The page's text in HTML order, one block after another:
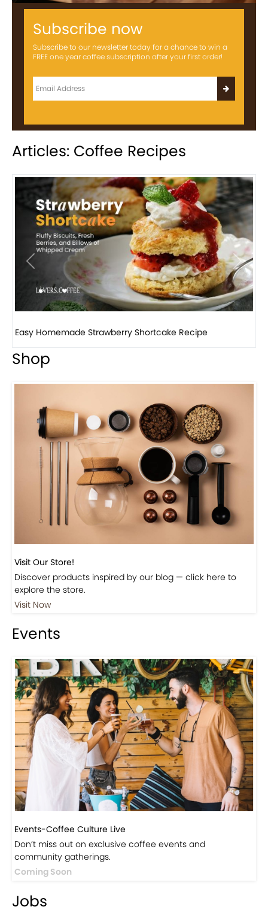
Subscribe now
Subscribe to our newsletter today for a chance to win a
FREE one year coffee subscription after your first order!
Articles: Coffee Recipes
Previous Next
How to make classic banana pudding
Shop
Visit Our Store!
Discover products inspired by our blog — click here to
explore the store.
Visit Now
Events
Events-Coffee Culture Live
Don’t miss out on exclusive coffee events and
community gatherings.
Coming Soon
Jobs